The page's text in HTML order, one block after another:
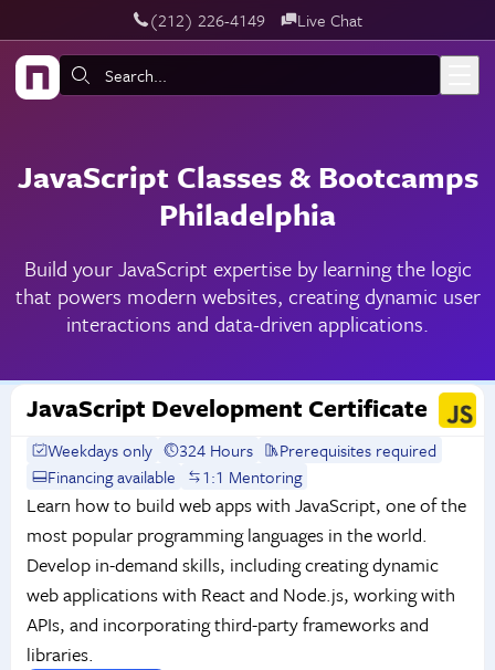
Skip to main content‪(212) 226-4149 Live Chat
Search:
JavaScript Classes & Bootcamps
Philadelphia
Build your JavaScript expertise by learning the logic
that powers modern websites, creating dynamic user
interactions and data-driven applications.
JavaScript Development Certificate
Weekdays only 324 Hours
Prerequisites required
Financing available
1:1 Mentoring
Learn how to build web apps with JavaScript, one of the
most popular programming languages in the world.
Develop in-demand skills, including creating dynamic
web applications with React and Node.js, working with
APIs, and incorporating third-party frameworks and
libraries.